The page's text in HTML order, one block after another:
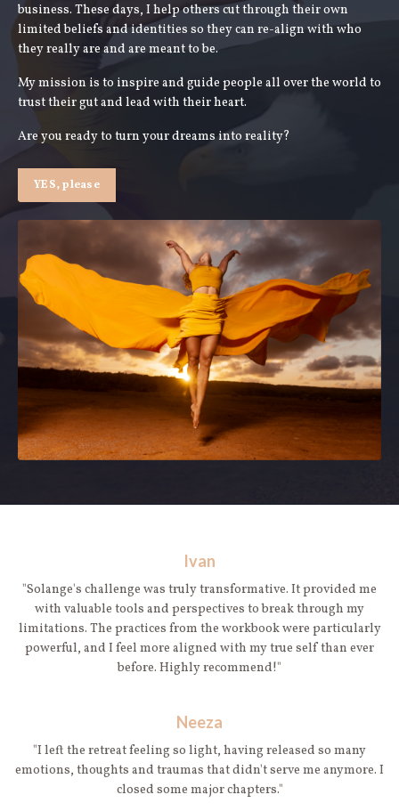
business. These days, I help others cut through their own
limited beliefs and identities so they can re-align with who
they really are and are meant to be.
My mission is to inspire and guide people all over the world to
trust their gut and lead with their heart.
Are you ready to turn your dreams into reality?
YES, please
Ivan
"Solange's challenge was truly transformative. It provided me
with valuable tools and perspectives to break through my
limitations. The practices from the workbook were particularly
powerful, and I feel more aligned with my true self than ever
before. Highly recommend!"
Neeza
"I left the retreat feeling so light, having released so many
emotions, thoughts and traumas that didn't serve me anymore. I
closed some major chapters."